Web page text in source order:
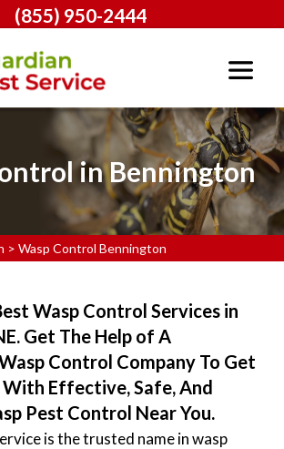
(855) 950-2444
in Bennington
> Wasp Control Bennington
Wasp Control Services in
Get The Help of A
Control Company To Get
With Effective, Safe, And
Pest Control Near You.
is the trusted name in wasp